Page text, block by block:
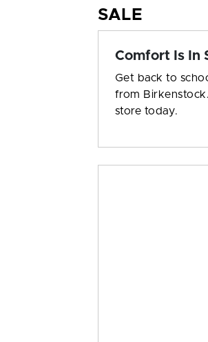
SALE
Comfort Is In
Get back to
from
store today.